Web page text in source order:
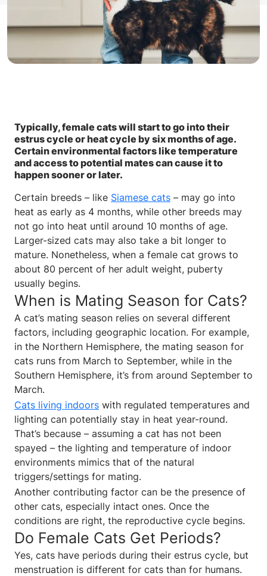
Typically, female cats will start to go into their
estrus cycle or heat cycle by six months of age.
Certain environmental factors like temperature
and access to potential mates can cause it to
happen sooner or later.
Certain breeds – like Siamese cats – may go into
heat as early as 4 months, while other breeds may
not go into heat until around 10 months of age.
Larger-sized cats may also take a bit longer to
mature. Nonetheless, when a female cat grows to
about 80 percent of her adult weight, puberty
usually begins.
When is Mating Season for Cats?
A cat’s mating season relies on several different
factors, including geographic location. For example,
in the Northern Hemisphere, the mating season for
cats runs from March to September, while in the
Southern Hemisphere, it’s from around September to
March.
Cats living indoors with regulated temperatures and
lighting can potentially stay in heat year-round.
That’s because – assuming a cat has not been
spayed – the lighting and temperature of indoor
environments mimics that of the natural
triggers/settings for mating.
Another contributing factor can be the presence of
other cats, especially intact ones. Once the
conditions are right, the reproductive cycle begins.
Do Female Cats Get Periods?
Yes, cats have periods during their estrus cycle, but
menstruation is different for cats than for humans.